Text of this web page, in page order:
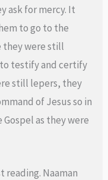
ask for mercy. It
to go to the
they were still
testify and certify
still lepers, they
of Jesus so in
as they were
reading. Naaman